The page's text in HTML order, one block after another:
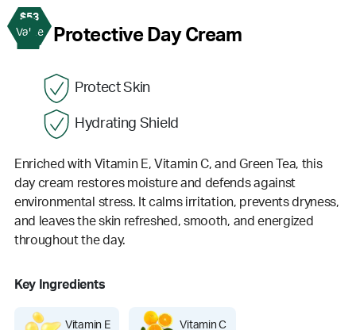
$53
Value
2 Protective Day Cream
Protect Skin
Hydrating Shield
Enriched with Vitamin E, Vitamin C, and Green Tea, this
day cream restores moisture and defends against
environmental stress. It calms irritation, prevents dryness,
and leaves the skin refreshed, smooth, and energized
throughout the day.
Key Ingredients
Vitamin E Vitamin C